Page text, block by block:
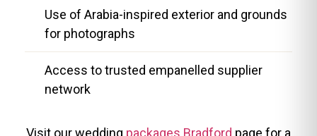
Use of Arabia-inspired exterior and grounds
for photographs
Access to trusted empanelled supplier
network
Visit our wedding packages Bradford page for a